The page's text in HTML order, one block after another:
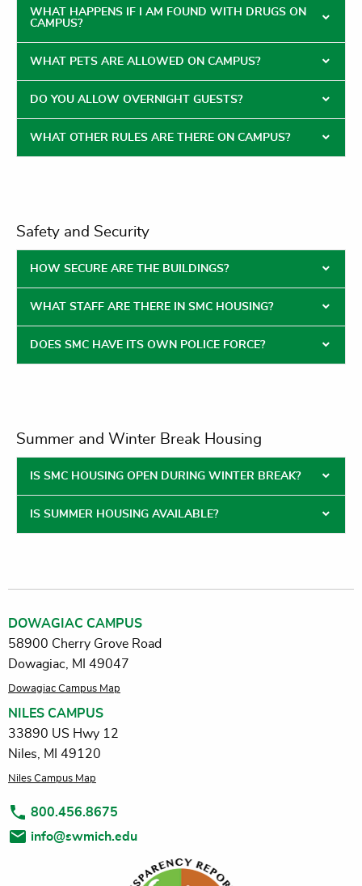
WHAT HAPPENS IF I AM FOUND WITH DRUGS ON
CAMPUS?
WHAT PETS ARE ALLOWED ON CAMPUS?
DO YOU ALLOW OVERNIGHT GUESTS?
WHAT OTHER RULES ARE THERE ON CAMPUS?
Safety and Security
HOW SECURE ARE THE BUILDINGS?
WHAT STAFF ARE THERE IN SMC HOUSING?
DOES SMC HAVE ITS OWN POLICE FORCE?
Summer and Winter Break Housing
IS SMC HOUSING OPEN DURING WINTER BREAK?
IS SUMMER HOUSING AVAILABLE?
DOWAGIAC CAMPUS
58900 Cherry Grove Road
Dowagiac, MI 49047
Dowagiac Campus Map
NILES CAMPUS
33890 US Hwy 12
Niles, MI 49120
Niles Campus Map
800.456.8675
info@swmich.edu